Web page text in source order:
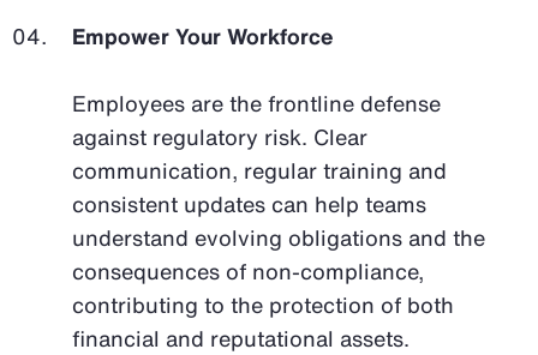
Empower Your Workforce
Employees are the frontline defense
against regulatory risk. Clear
communication, regular training and
consistent updates can help teams
understand evolving obligations and the
consequences of non-compliance,
contributing to the protection of both
financial and reputational assets.